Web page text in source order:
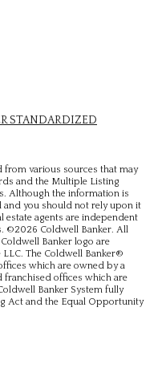
STANDARDIZED
various sources that may
and the Multiple Listing
Although the information is
and you should not rely upon it
agents are independent
©2026 Coldwell Banker. All
Banker logo are
The Coldwell Banker®
which are owned by a
offices which are
Banker System fully
Act and the Equal Opportunity